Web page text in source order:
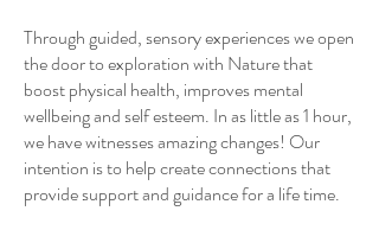
Through guided, sensory experiences we open
the door to exploration with Nature that
boost physical health, improves mental
wellbeing and self esteem. In as little as 1 hour,
we have witnesses amazing changes! Our
intention is to help create connections that
provide support and guidance for a life time.